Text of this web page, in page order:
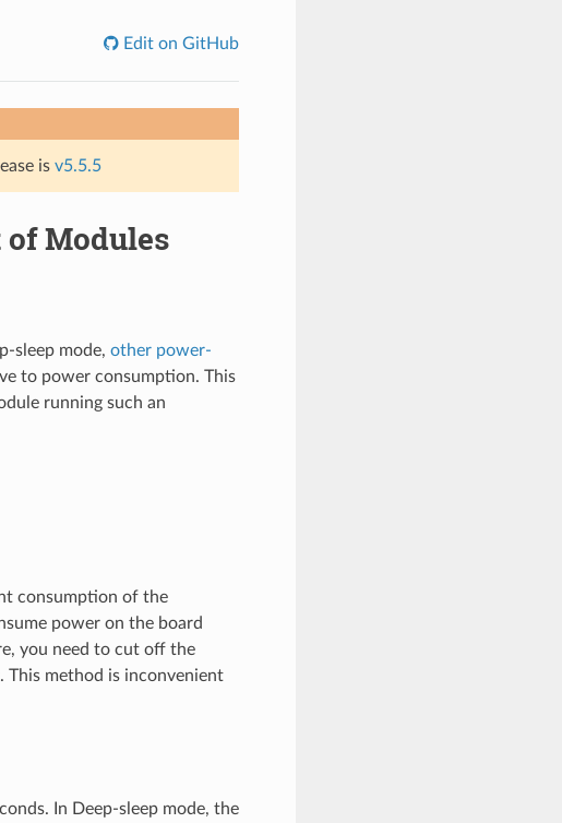
Edit on GitHub
is v5.5.5
Modules
sleep mode, other power-
to power consumption. This
running such an
consumption of the
power on the board
you need to cut off the
method is inconvenient
In Deep-sleep mode, the